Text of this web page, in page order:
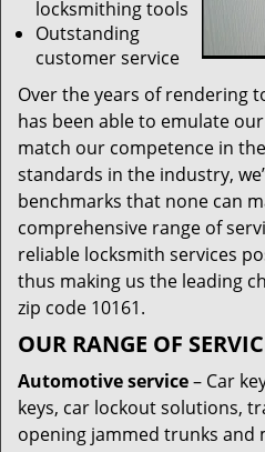
locksmithing tools
Outstanding
customer service
Over the years of rendering
has been able to emulate
match our competence in
standards in the industry,
benchmarks that none can
comprehensive range of
reliable locksmith services
thus making us the leading
zip code 10161.
OUR RANGE OF
Automotive service– Car
keys, car lockout solutions,
opening jammed trunks and